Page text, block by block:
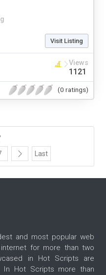
Visit Listing
Views
1121
(0 ratings)
Last
and most popular web
for more than two
in Hot Scripts are
In Hot Scripts more than